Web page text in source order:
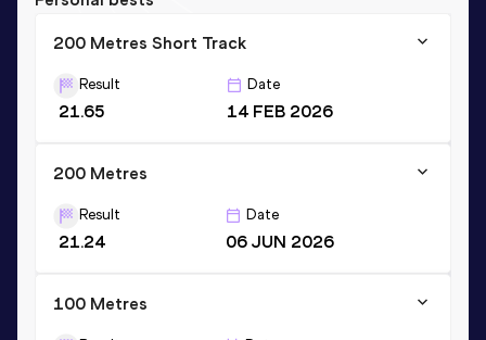
200 Metres Short Track
Result
21.65
Date
14 FEB 2026
200 Metres
Result
21.24
Date
06 JUN 2026
100 Metres